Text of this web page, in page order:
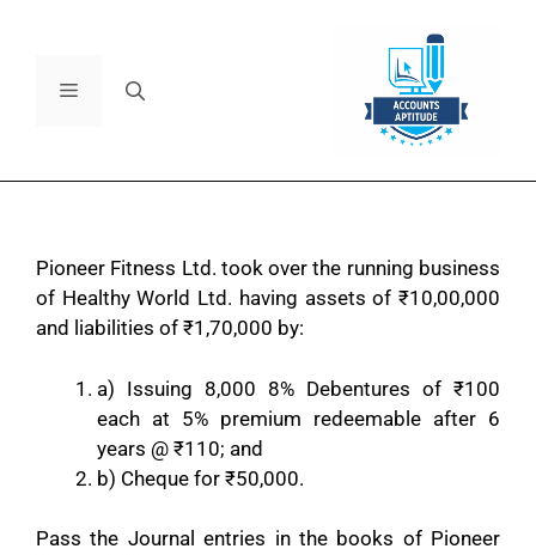
Pioneer Fitness Ltd. took over the running business
of Healthy World Ltd. having assets of ₹10,00,000
and liabilities of ₹1,70,000 by:
a) Issuing 8,000 8% Debentures of ₹100
each at 5% premium redeemable after 6
years @ ₹110; and
b) Cheque for ₹50,000.
Pass the Journal entries in the books of Pioneer